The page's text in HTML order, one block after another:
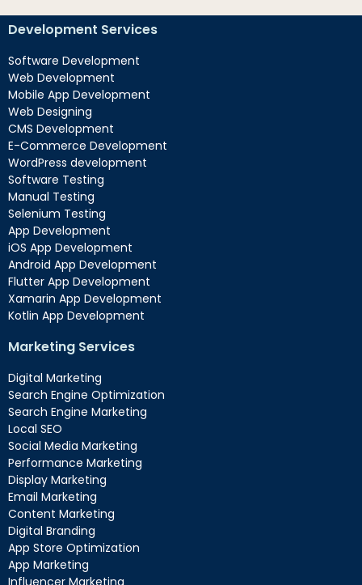
Development Services
Software Development
Web Development
Mobile App Development
Web Designing
CMS Development
E-Commerce Development
WordPress development
Software Testing
Manual Testing
Selenium Testing
App Development
iOS App Development
Android App Development
Flutter App Development
Xamarin App Development
Kotlin App Development
Marketing Services
Digital Marketing
Search Engine Optimization
Search Engine Marketing
Local SEO
Social Media Marketing
Performance Marketing
Display Marketing
Email Marketing
Content Marketing
Digital Branding
App Store Optimization
App Marketing